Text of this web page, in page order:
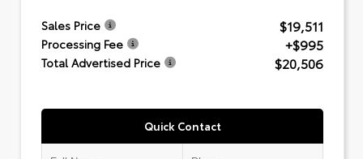
Sales Price $19,511
Processing Fee +$995
Total Advertised Price $20,506
Quick Contact